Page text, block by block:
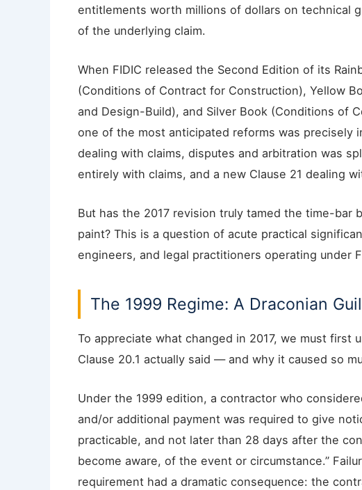
entitlements worth millions of dollars on technical
of the underlying claim.
When FIDIC released the Second Edition of its
(Conditions of Contract for Construction), Yellow
and Design-Build), and Silver Book (Conditions of
one of the most anticipated reforms was precisely
dealing with claims, disputes and arbitration was
entirely with claims, and a new Clause 21 dealing
But has the 2017 revision truly tamed the time-bar
paint? This is a question of acute practical
engineers, and legal practitioners operating under
The 1999 Regime: A Draconian
To appreciate what changed in 2017, we must first
Clause 20.1 actually said — and why it caused so
Under the 1999 edition, a contractor who
and/or additional payment was required to give
practicable, and not later than 28 days after the
become aware, of the event or circumstance.”
requirement had a dramatic consequence: the